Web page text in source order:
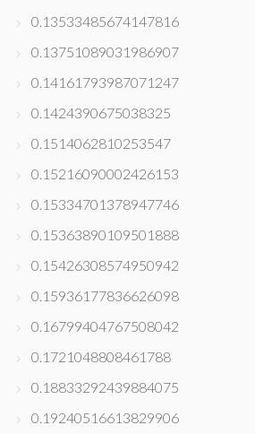
0.13533485674147816
0.13751089031986907
0.14161793987071247
0.1424390675038325
0.1514062810253547
0.15216090002426153
0.15334701378947746
0.15363890109501888
0.15426308574950942
0.15936177836626098
0.16799404767508042
0.1721048808461788
0.18833292439884075
0.19240516613829906